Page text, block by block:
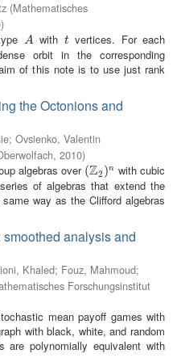
(Mathematisches
)
A
A with t
t vertices. For each
orbit in the corresponding
of this note is to use just rank
the Octonions and
; Ovsienko, Valentin
, 2010)
algebras over (Z2 )n
(Z2)n
with cubic
of algebras that extend the
way as the Clifford algebras
analysis and
Khaled; Fouz, Mahmoud;
Forschungsinstitut
mean payoff games with
with black, white, and random
are polynomially equivalent with